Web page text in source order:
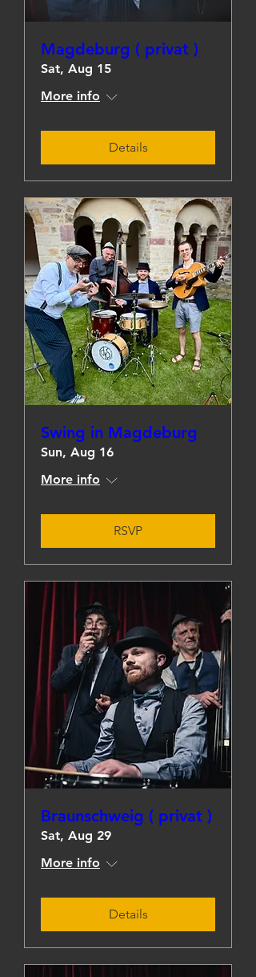
Magdeburg ( privat )
Sat, Aug 15
More info
Details
Swing in Magdeburg
Sun, Aug 16
More info
RSVP
Braunschweig ( privat )
Sat, Aug 29
More info
Details